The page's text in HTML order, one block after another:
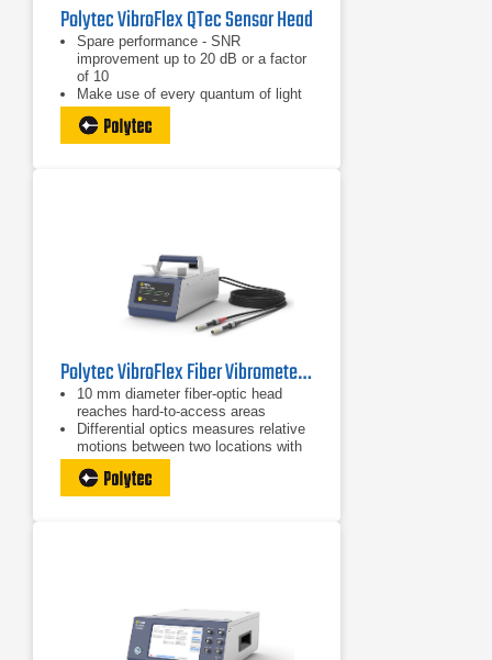
Polytec VibroFlex QTec Sensor Head
Spare performance - SNR
improvement up to 20 dB or a factor
of 10
Make use of every quantum of light
for unparalleled optical sensitivity
High-fidelity data with no surface
preparation − even dark, biological,
Polytec VibroFlex Fiber Vibrometer Sensor Head
10 mm diameter fiber-optic head
reaches hard-to-access areas
Differential optics measures relative
motions between two locations with
absolute phase stability
Micon-sized measurement spot for
tiny structures